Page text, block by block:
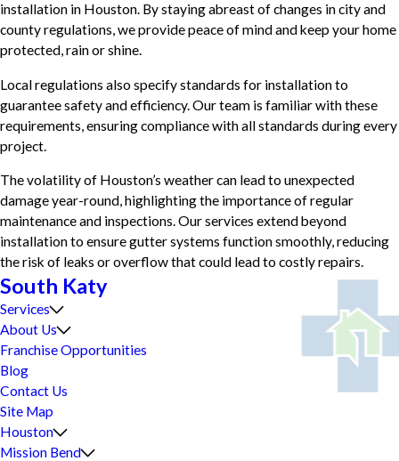
installation in Houston. By staying abreast of changes in city and
county regulations, we provide peace of mind and keep your home
protected, rain or shine.
Local regulations also specify standards for installation to
guarantee safety and efficiency. Our team is familiar with these
requirements, ensuring compliance with all standards during every
project.
The volatility of Houston’s weather can lead to unexpected
damage year-round, highlighting the importance of regular
maintenance and inspections. Our services extend beyond
installation to ensure gutter systems function smoothly, reducing
the risk of leaks or overflow that could lead to costly repairs.
South Katy
Services
About Us
Franchise Opportunities
Blog
Contact Us
Site Map
Houston
Mission Bend